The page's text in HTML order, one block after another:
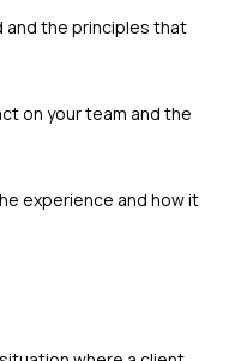
and the principles that
on your team and the
experience and how it